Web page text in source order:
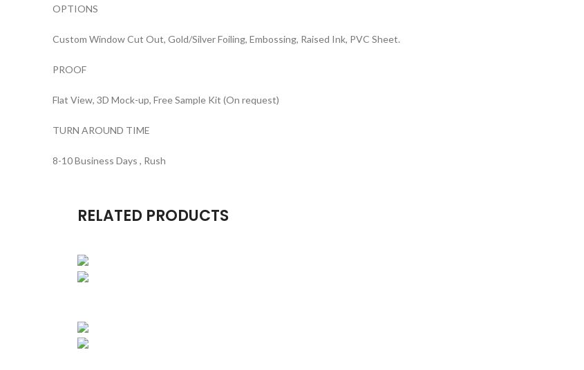
OPTIONS
Custom Window Cut Out, Gold/Silver Foiling, Embossing, Raised Ink, PVC Sheet.
PROOF
Flat View, 3D Mock-up, Free Sample Kit (On request)
TURN AROUND TIME
8-10 Business Days , Rush
RELATED PRODUCTS